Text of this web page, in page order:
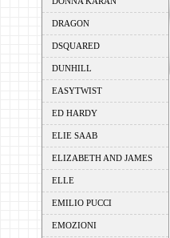
DRAGON
DSQUARED
DUNHILL
EASYTWIST
ED HARDY
ELIE SAAB
ELIZABETH AND JAMES
ELLE
EMILIO PUCCI
EMOZIONI